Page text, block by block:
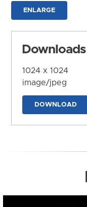
ENLARGE
Downloads
1024 x 1024
image/jpeg
DOWNLOAD